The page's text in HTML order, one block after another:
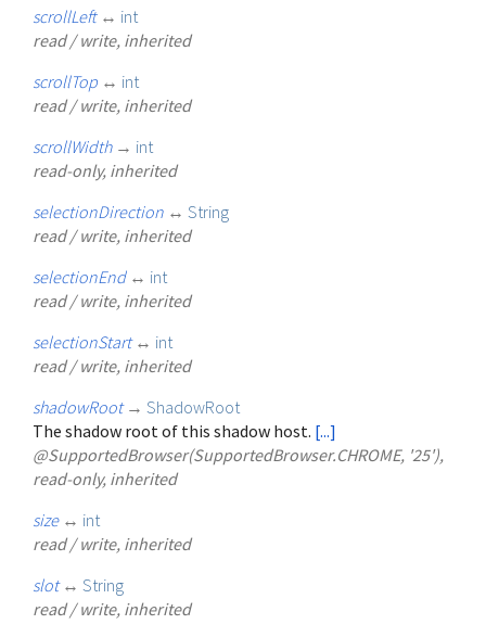
scrollLeft ↔ int
read / write, inherited
scrollTop ↔ int
read / write, inherited
scrollWidth → int
read-only, inherited
selectionDirection ↔ String
read / write, inherited
selectionEnd ↔ int
read / write, inherited
selectionStart ↔ int
read / write, inherited
shadowRoot → ShadowRoot
The shadow root of this shadow host. [...]
@SupportedBrowser(SupportedBrowser.CHROME, '25'),
read-only, inherited
size ↔ int
read / write, inherited
slot ↔ String
read / write, inherited